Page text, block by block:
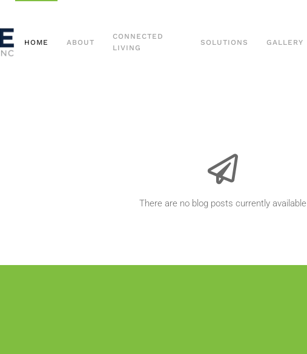
HOME ABOUT
CONNECTED
LIVING
SOLUTIONS GALLERY
There are no blog posts currently available